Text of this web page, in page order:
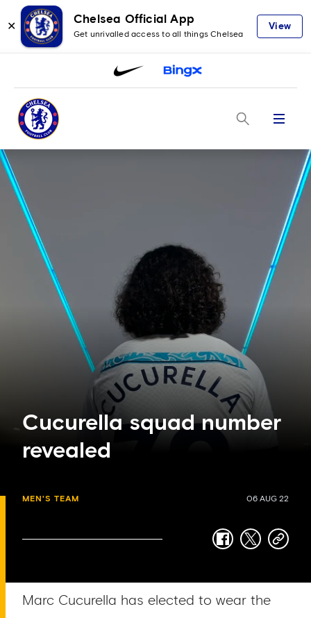
✕
Chelsea Official App
Get unrivalled access to all things Chelsea
View
Menu
Cucurella squad number
revealed
MEN'S TEAM 06 AUG 22
facebook
twittercopy-
Marc Cucurella has elected to wear the